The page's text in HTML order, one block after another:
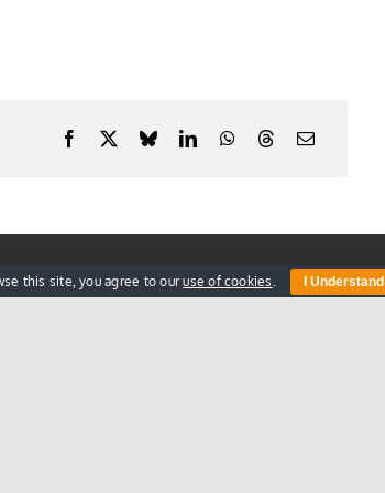
Information
this site, you agree to ouruse of cookies . I Understand